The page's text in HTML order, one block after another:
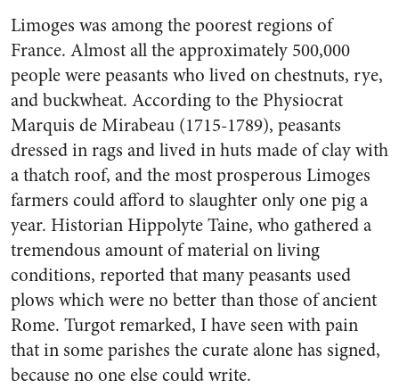
Limoges was among the poorest regions of
France. Almost all the approximately 500,000
people were peasants who lived on chestnuts, rye,
and buckwheat. According to the Physiocrat
Marquis de Mirabeau (1715-1789), peasants
dressed in rags and lived in huts made of clay with
a thatch roof, and the most prosperous Limoges
farmers could afford to slaughter only one pig a
year. Historian Hippolyte Taine, who gathered a
tremendous amount of material on living
conditions, reported that many peasants used
plows which were no better than those of ancient
Rome. Turgot remarked, I have seen with pain
that in some parishes the curate alone has signed,
because no one else could write.